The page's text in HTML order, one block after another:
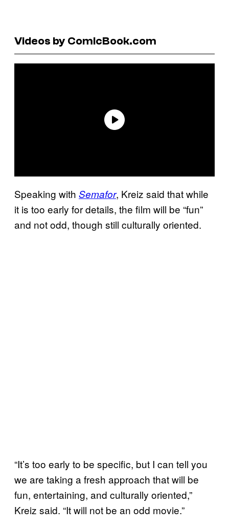
Videos by ComicBook.com
Speaking with Semafor, Kreiz said that while
it is too early for details, the film will be “fun”
and not odd, though still culturally oriented.
“It’s too early to be specific, but I can tell you
we are taking a fresh approach that will be
fun, entertaining, and culturally oriented,”
Kreiz said. “It will not be an odd movie.”